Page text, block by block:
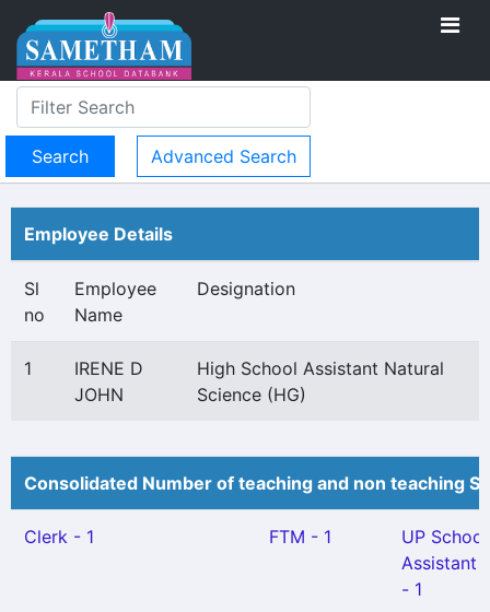
Advanced Search
Employee Details
Sl
no
Employee
Name
Designation
1
IRENE D
JOHN
High School Assistant Natural
Science (HG)
Consolidated Number of teaching and non teaching
Clerk - 1 FTM - 1
UP School
Assistant
- 1